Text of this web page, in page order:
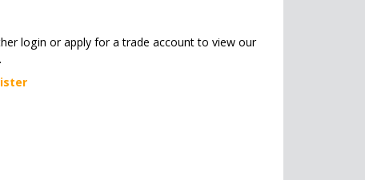
login or apply for a trade account to view our